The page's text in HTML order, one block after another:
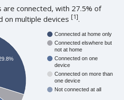
are connected, with 27.5% of
on multiple devices[1].
Connected at home only
Connected elswhere but
not at home
Connected on one
device
Connected on more than
one device
Not connected at all